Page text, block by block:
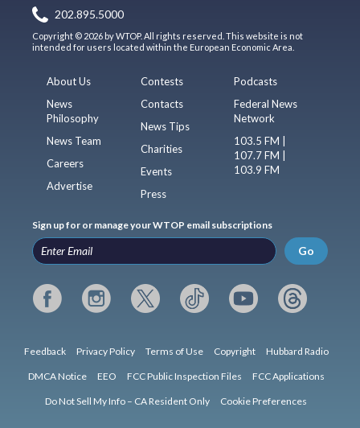
202.895.5000
Copyright © 2026 by WTOP. All rights reserved. This website is not
intended for users located within the European Economic Area.
About Us
News
Philosophy
News Team
Careers
Advertise
Contests
Contacts
News Tips
Charities
Events
Press
Podcasts
Federal News
Network
103.5 FM |
107.7 FM |
103.9 FM
Sign up for or manage your WTOP email subscriptions
Go
Feedback Privacy Policy Terms of Use Copyright Hubbard Radio
DMCA Notice EEO FCC Public Inspection Files FCC Applications
Do Not Sell My Info – CA Resident Only Cookie Preferences